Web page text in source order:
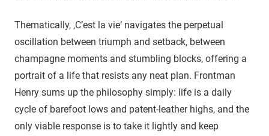
Thematically, ‚C’est la vie‘ navigates the perpetual
oscillation between triumph and setback, between
champagne moments and stumbling blocks, offering a
portrait of a life that resists any neat plan. Frontman
Henry sums up the philosophy simply: life is a daily
cycle of barefoot lows and patent-leather highs, and the
only viable response is to take it lightly and keep